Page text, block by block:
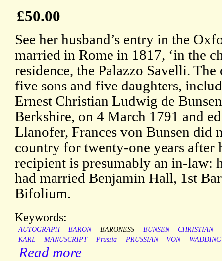
£50.00
See her husband’s entry in the
married in Rome in 1817, ‘in the
residence, the Palazzo Savelli.
five sons and five daughters,
Ernest Christian Ludwig de
Berkshire, on 4 March 1791 and
Llanofer, Frances von Bunsen did
country for twenty-one years after
recipient is presumably an in-law:
had married Benjamin Hall, 1st
Bifolium.
Keywords:
AUTOGRAPH BARON BARONESS BUNSEN CHRISTIAN
KARL
MANUSCRIPT Prussia PRUSSIAN VON
Read more